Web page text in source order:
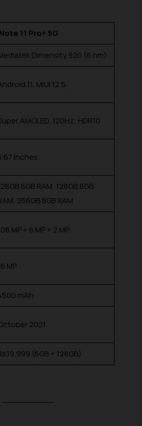
11 Pro+ 5G
Dimensity 920 (6 nm)
11, MIUI 12.5
AMOLED, 120Hz, HDR10
inches
6GB RAM, 128GB 8GB
256GB 8GB RAM
MP + 8 MP + 2 MP
MP
mAh
2021
(6GB + 128GB)